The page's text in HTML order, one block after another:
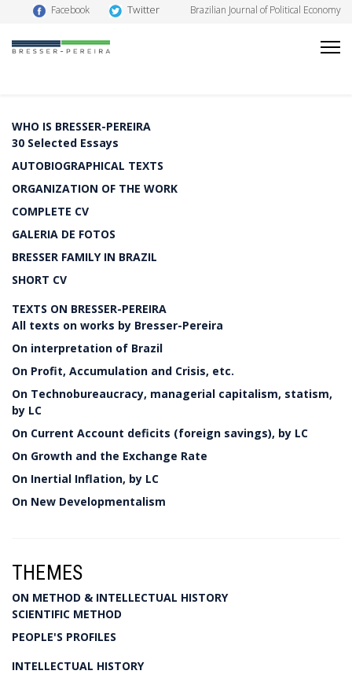
Facebook Twitter Brazilian Journal of Political Economy
WHO IS BRESSER-PEREIRA
30 Selected Essays
AUTOBIOGRAPHICAL TEXTS
ORGANIZATION OF THE WORK
COMPLETE CV
GALERIA DE FOTOS
BRESSER FAMILY IN BRAZIL
SHORT CV
TEXTS ON BRESSER-PEREIRA
All texts on works by Bresser-Pereira
On interpretation of Brazil
On Profit, Accumulation and Crisis, etc.
On Technobureaucracy, managerial capitalism, statism,
by LC
On Current Account deficits (foreign savings), by LC
On Growth and the Exchange Rate
On Inertial Inflation, by LC
On New Developmentalism
THEMES
ON METHOD & INTELLECTUAL HISTORY
SCIENTIFIC METHOD
PEOPLE'S PROFILES
INTELLECTUAL HISTORY